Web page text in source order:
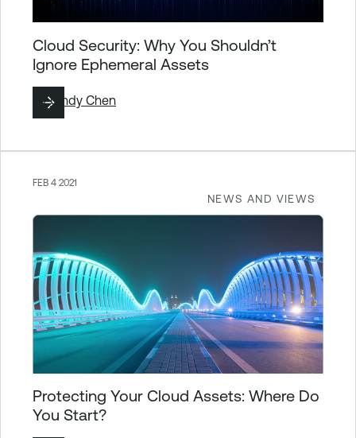
Cloud Security: Why You Shouldn’t
Ignore Ephemeral Assets
ByCindy Chen
NEWS AND VIEWS
FEB 4 2021
Protecting Your Cloud Assets: Where Do
You Start?